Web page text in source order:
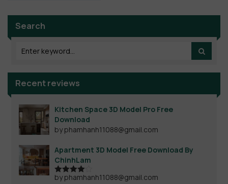
Search
Recent reviews
Kitchen Space 3D Model Pro Free
Download
by phamhanh11088@gmail.com
Apartment 3D Model Free Download By
ChinhLam
Rated4
by phamhanh11088@gmail.com